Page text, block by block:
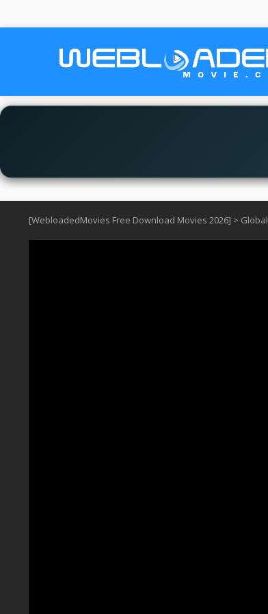
[WebloadedMovies Free Download Movies 2026] > Global